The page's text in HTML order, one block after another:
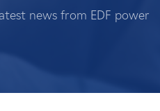
news from EDF power